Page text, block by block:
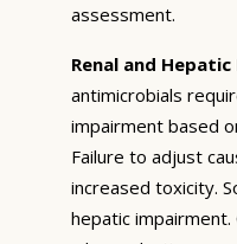
assessment.
Renal and
antimicrobials
impairment based
Failure to adjust
increased toxicity.
hepatic